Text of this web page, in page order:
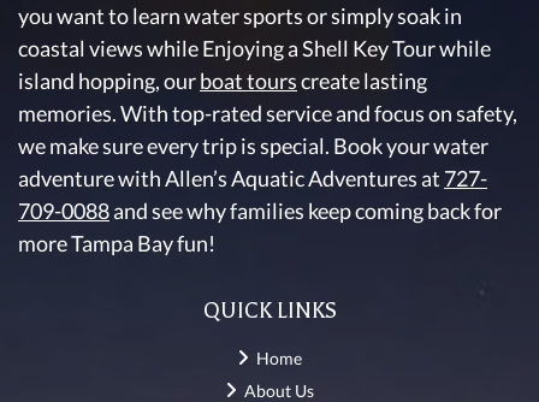
you want to learn water sports or simply soak in
coastal views while Enjoying a Shell Key Tour while
island hopping, ourboat tourscreate lasting
memories. With top-rated service and focus on safety,
we make sure every trip is special. Book your water
adventure with Allen’s Aquatic Adventures at 727-
709-0088and see why families keep coming back for
more Tampa Bay fun!
QUICK LINKS
Home
About Us